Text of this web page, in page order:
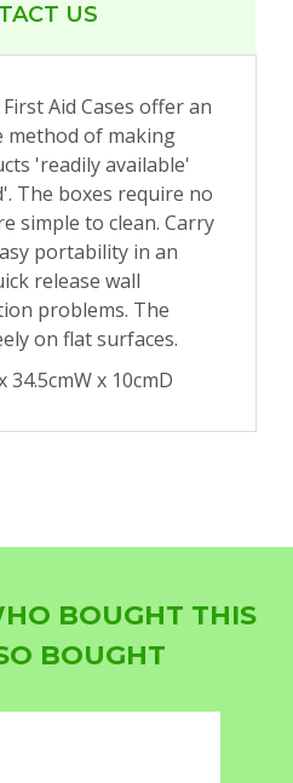
US
Aid Cases offer an
method of making
'readily available'
The boxes require no
simple to clean. Carry
portability in an
release wall
problems. The
on flat surfaces.
34.5cmW x 10cmD
BOUGHT THIS
BOUGHT